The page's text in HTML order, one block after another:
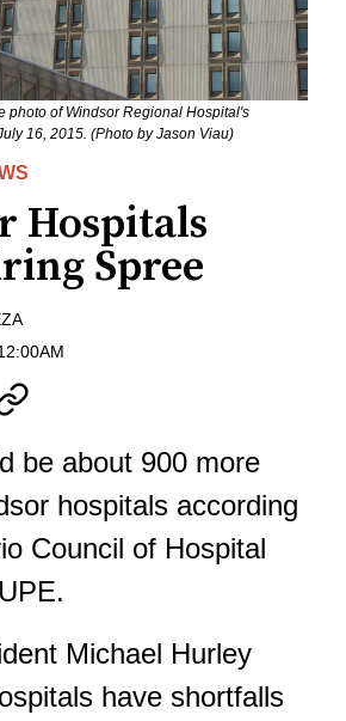
photo of Windsor Regional Hospital's
16, 2015. (Photo by Jason Viau)
Hospitals
Spree
be about 900 more
hospitals according
Council of Hospital
Michael Hurley
have shortfalls